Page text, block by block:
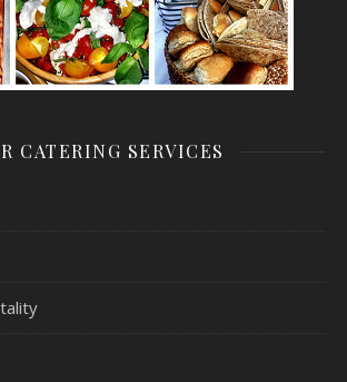
CATERING SERVICES